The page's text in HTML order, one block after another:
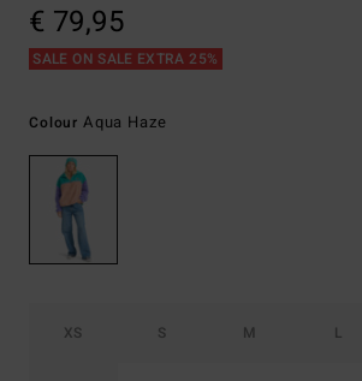
€ 79,95
SALE ON SALE EXTRA 25%
Colour Aqua Haze
XS S M L